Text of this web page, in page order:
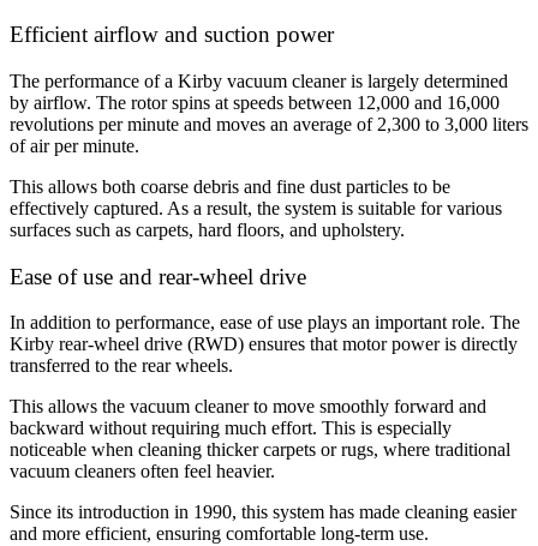
Efficient airflow and suction power
The performance of a Kirby vacuum cleaner is largely determined
by airflow. The rotor spins at speeds between 12,000 and 16,000
revolutions per minute and moves an average of 2,300 to 3,000 liters
of air per minute.
This allows both coarse debris and fine dust particles to be
effectively captured. As a result, the system is suitable for various
surfaces such as carpets, hard floors, and upholstery.
Ease of use and rear-wheel drive
In addition to performance, ease of use plays an important role. The
Kirby rear-wheel drive (RWD) ensures that motor power is directly
transferred to the rear wheels.
This allows the vacuum cleaner to move smoothly forward and
backward without requiring much effort. This is especially
noticeable when cleaning thicker carpets or rugs, where traditional
vacuum cleaners often feel heavier.
Since its introduction in 1990, this system has made cleaning easier
and more efficient, ensuring comfortable long-term use.